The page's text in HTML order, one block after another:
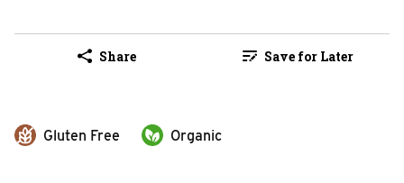
Share Save for Later
Gluten Free Organic